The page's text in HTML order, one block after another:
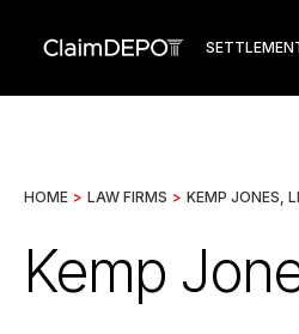
HOME > LAW FIRMS > KEMP JONES,
Kemp